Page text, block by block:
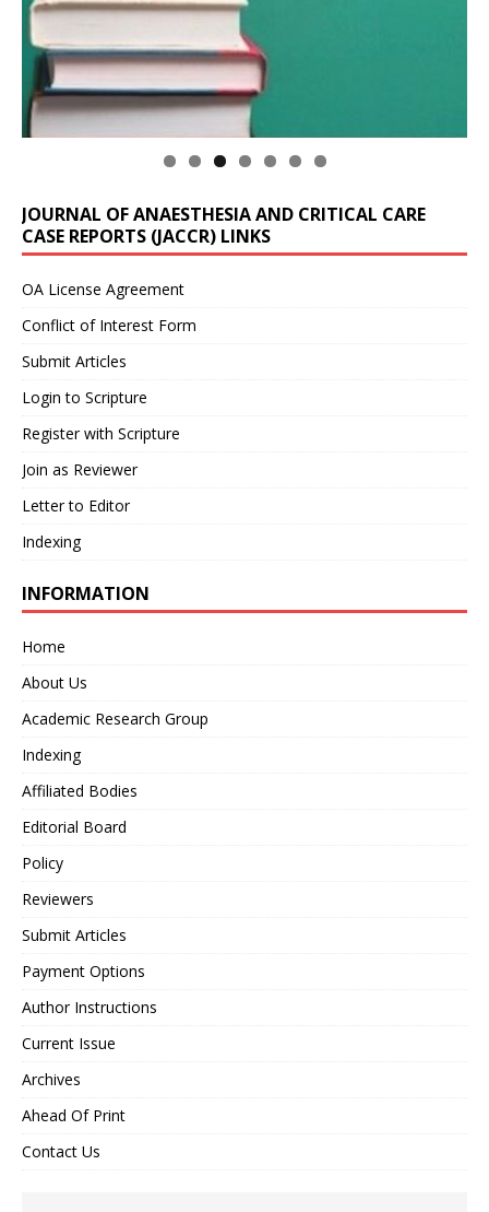
JOURNAL OF ANAESTHESIA AND CRITICAL CARE
CASE REPORTS (JACCR) LINKS
OA License Agreement
Conflict of Interest Form
Submit Articles
Login to Scripture
Register with Scripture
Join as Reviewer
Letter to Editor
Indexing
INFORMATION
Home
About Us
Academic Research Group
Indexing
Affiliated Bodies
Editorial Board
Policy
Reviewers
Submit Articles
Payment Options
Author Instructions
Current Issue
Archives
Ahead Of Print
Contact Us